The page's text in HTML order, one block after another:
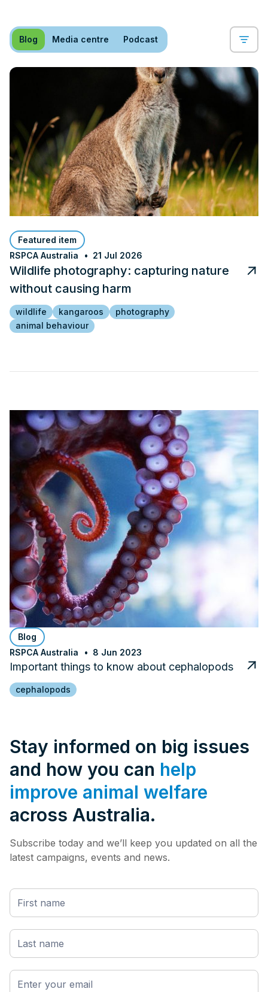
Blog Media centre Podcast
Featured item
RSPCA Australia
21 Jul 2026
Wildlife photography: capturing nature
without causing harm
wildlife kangaroos
photography
animal behaviour
Blog
RSPCA Australia
8 Jun 2023
Important things to know about cephalopods
cephalopods
Stay informed on big issues
and how you can help
improve animal welfare
across Australia.
Subscribe today and we’ll keep you updated on all the
latest campaigns, events and news.